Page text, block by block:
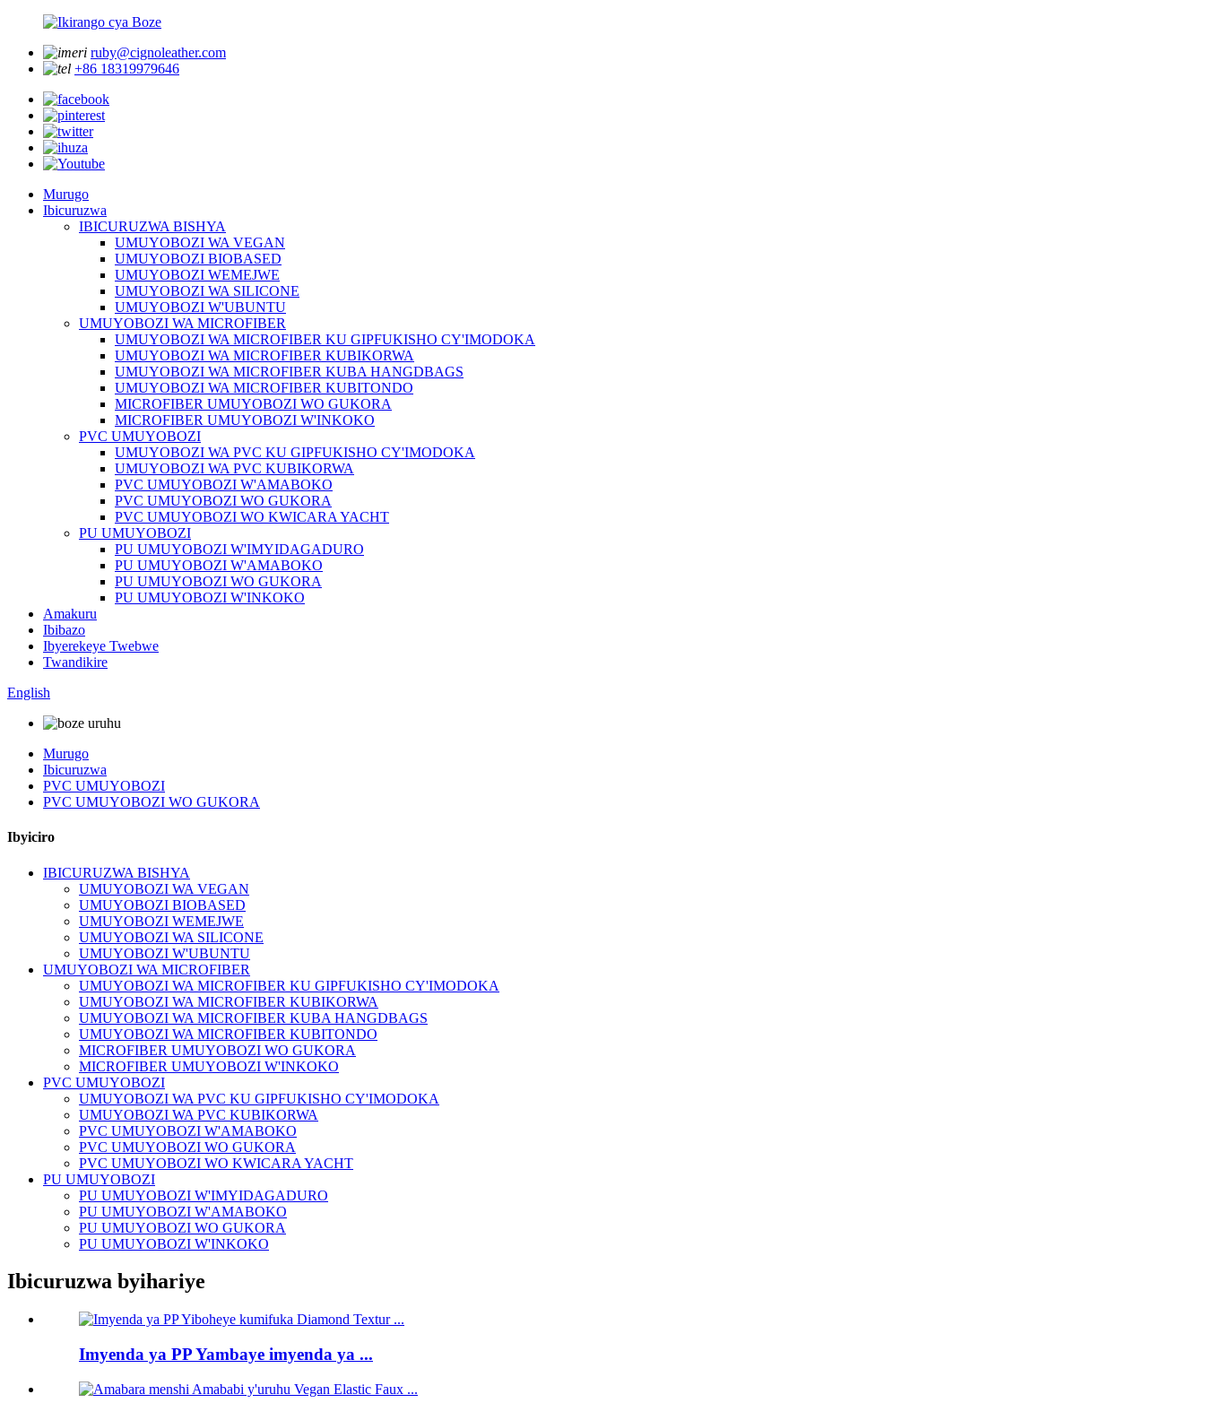
ruby@cignoleather.com
+86 18319979646
Murugo
Ibicuruzwa
IBICURUZWA BISHYA
UMUYOBOZI WA VEGAN
UMUYOBOZI BIOBASED
UMUYOBOZI WEMEJWE
UMUYOBOZI WA SILICONE
UMUYOBOZI W'UBUNTU
UMUYOBOZI WA MICROFIBER
UMUYOBOZI WA MICROFIBER KU GIPFUKISHO CY'IMODOKA
UMUYOBOZI WA MICROFIBER KUBIKORWA
UMUYOBOZI WA MICROFIBER KUBA HANGDBAGS
UMUYOBOZI WA MICROFIBER KUBITONDO
MICROFIBER UMUYOBOZI WO GUKORA
MICROFIBER UMUYOBOZI W'INKOKO
PVC UMUYOBOZI
UMUYOBOZI WA PVC KU GIPFUKISHO CY'IMODOKA
UMUYOBOZI WA PVC KUBIKORWA
PVC UMUYOBOZI W'AMABOKO
PVC UMUYOBOZI WO GUKORA
PVC UMUYOBOZI WO KWICARA YACHT
PU UMUYOBOZI
PU UMUYOBOZI W'IMYIDAGADURO
PU UMUYOBOZI W'AMABOKO
PU UMUYOBOZI WO GUKORA
PU UMUYOBOZI W'INKOKO
Amakuru
Ibibazo
Ibyerekeye Twebwe
Twandikire
English
Murugo
Ibicuruzwa
PVC UMUYOBOZI
PVC UMUYOBOZI WO GUKORA
Ibyiciro
IBICURUZWA BISHYA
UMUYOBOZI WA VEGAN
UMUYOBOZI BIOBASED
UMUYOBOZI WEMEJWE
UMUYOBOZI WA SILICONE
UMUYOBOZI W'UBUNTU
UMUYOBOZI WA MICROFIBER
UMUYOBOZI WA MICROFIBER KU GIPFUKISHO CY'IMODOKA
UMUYOBOZI WA MICROFIBER KUBIKORWA
UMUYOBOZI WA MICROFIBER KUBA HANGDBAGS
UMUYOBOZI WA MICROFIBER KUBITONDO
MICROFIBER UMUYOBOZI WO GUKORA
MICROFIBER UMUYOBOZI W'INKOKO
PVC UMUYOBOZI
UMUYOBOZI WA PVC KU GIPFUKISHO CY'IMODOKA
UMUYOBOZI WA PVC KUBIKORWA
PVC UMUYOBOZI W'AMABOKO
PVC UMUYOBOZI WO GUKORA
PVC UMUYOBOZI WO KWICARA YACHT
PU UMUYOBOZI
PU UMUYOBOZI W'IMYIDAGADURO
PU UMUYOBOZI W'AMABOKO
PU UMUYOBOZI WO GUKORA
PU UMUYOBOZI W'INKOKO
Ibicuruzwa byihariye
Imyenda ya PP Yambaye imyenda ya ...